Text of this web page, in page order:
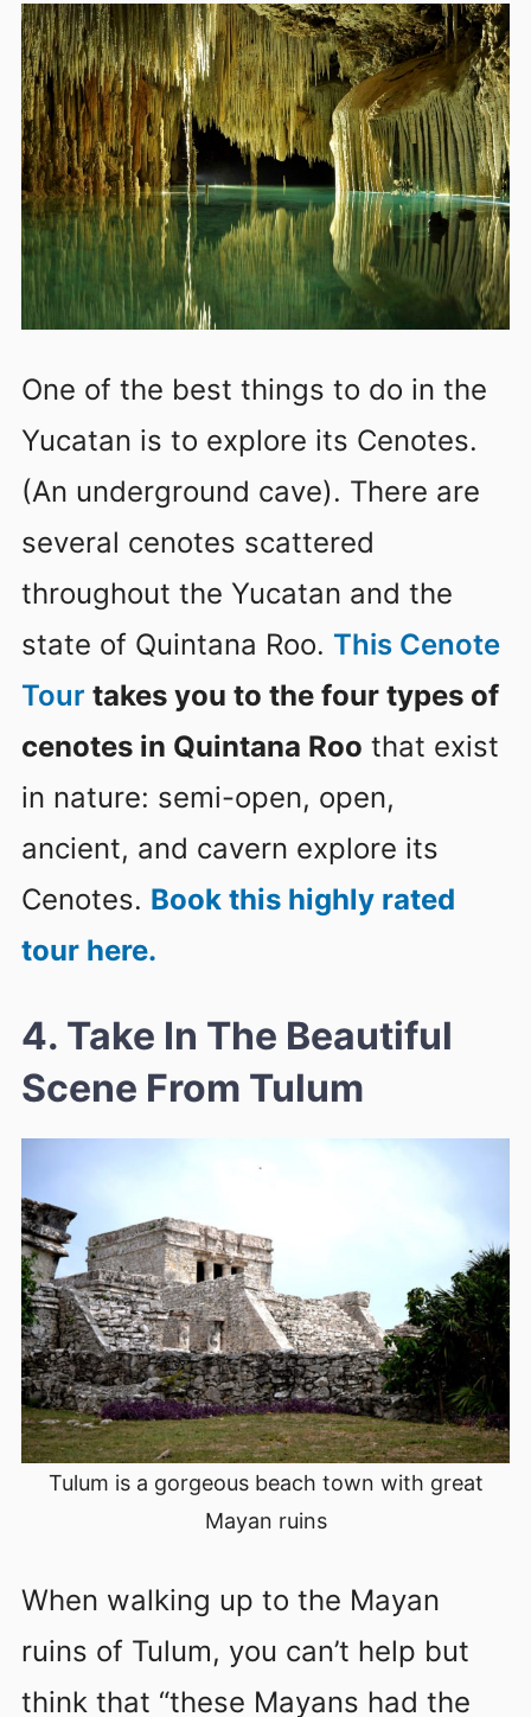
One of the best things to do in the
Yucatan is to explore its Cenotes.
(An underground cave). There are
several cenotes scattered
throughout the Yucatan and the
state of Quintana Roo. This Cenote
Tour takes you to the four types of
cenotes in Quintana Roo that exist
in nature: semi-open, open,
ancient, and cavern explore its
Cenotes. Book this highly rated
tour here.
4. Take In The Beautiful
Scene From Tulum
Tulum is a gorgeous beach town with great
Mayan ruins
When walking up to the Mayan
ruins of Tulum, you can’t help but
think that “these Mayans had the